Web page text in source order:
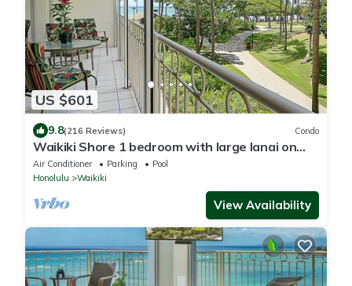
US $601
9.8(216 Reviews) Condo
Waikiki Shore 1 bedroom with large lanai on
Waikiki Beach - free parking & WiFi
Air Conditioner Parking
Pool
Honolulu
Waikiki
View Availability